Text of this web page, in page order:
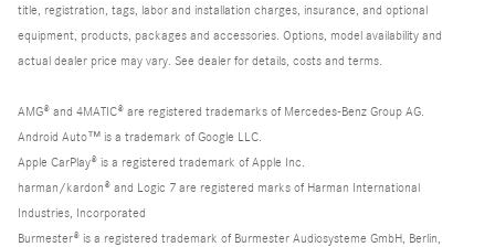
title, registration, tags, labor and installation charges, insurance, and optional
equipment, products, packages and accessories. Options, model availability and
actual dealer price may vary. See dealer for details, costs and terms.
AMG® and 4MATIC® are registered trademarks of Mercedes-Benz Group AG.
Android Auto™ is a trademark of Google LLC.
Apple CarPlay® is a registered trademark of Apple Inc.
harman/kardon® and Logic 7 are registered marks of Harman International
Industries, Incorporated
Burmester® is a registered trademark of Burmester Audiosysteme GmbH, Berlin,